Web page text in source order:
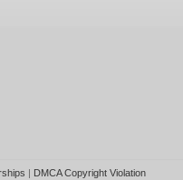
| DMCA Copyright Violation